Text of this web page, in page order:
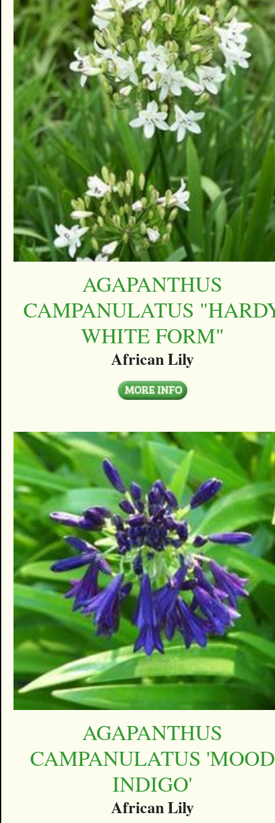
AGAPANTHUS
CAMPANULATUS
WHITE FORM"
African Lily
AGAPANTHUS
CAMPANULATUS 'MOOD
INDIGO'
African Lily